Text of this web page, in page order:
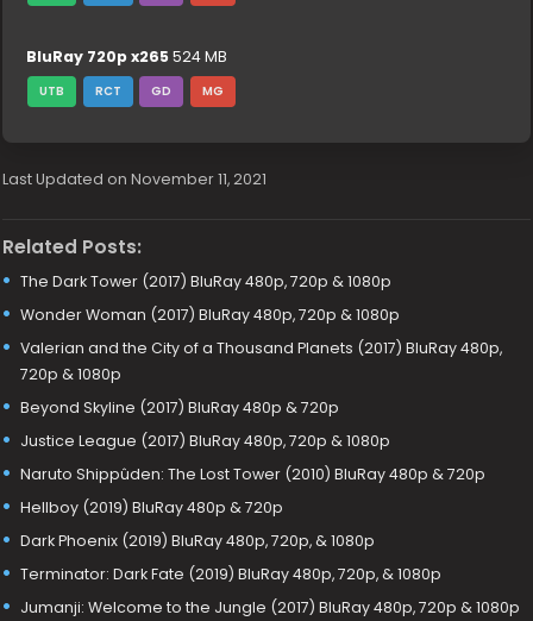
BluRay 720p x265524 MB
UTB RCT GD MG
Last Updated on November 11, 2021
Related Posts:
The Dark Tower (2017) BluRay 480p, 720p & 1080p
Wonder Woman (2017) BluRay 480p, 720p & 1080p
Valerian and the City of a Thousand Planets (2017) BluRay 480p,
720p & 1080p
Beyond Skyline (2017) BluRay 480p & 720p
Justice League (2017) BluRay 480p, 720p & 1080p
Naruto Shippûden: The Lost Tower (2010) BluRay 480p & 720p
Hellboy (2019) BluRay 480p & 720p
Dark Phoenix (2019) BluRay 480p, 720p, & 1080p
Terminator: Dark Fate (2019) BluRay 480p, 720p, & 1080p
Jumanji: Welcome to the Jungle (2017) BluRay 480p, 720p & 1080p